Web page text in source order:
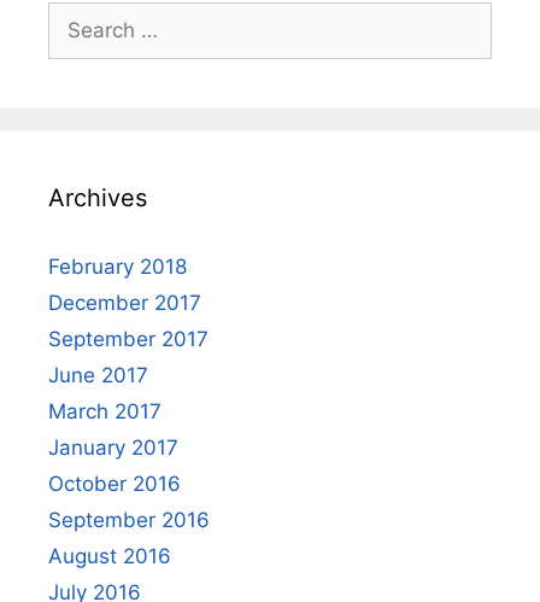
for:
Archives
February 2018
December 2017
September 2017
June 2017
March 2017
January 2017
October 2016
September 2016
August 2016
July 2016